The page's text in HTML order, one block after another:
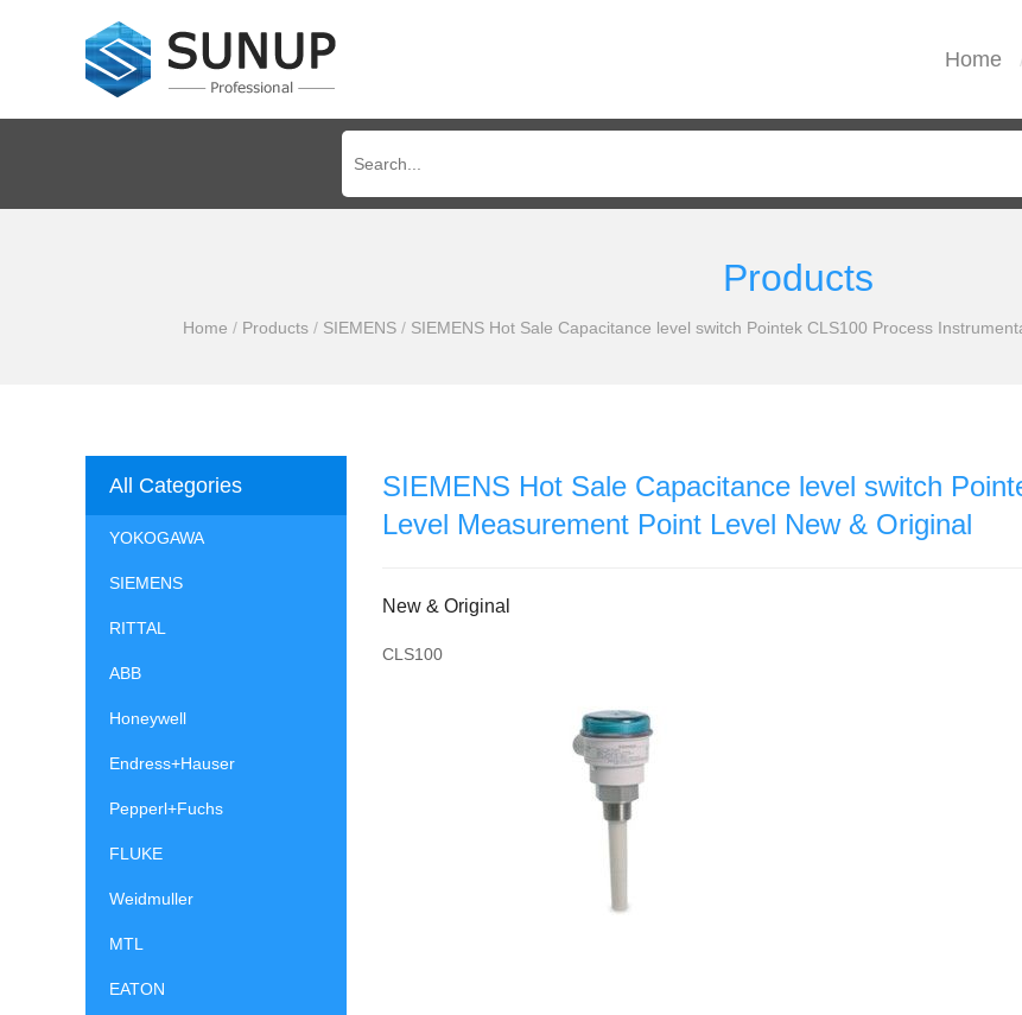
Home /
Products
Home / Products / SIEMENS / SIEMENS Hot Sale Capacitance level switch Pointek CLS100 Process
All Categories
YOKOGAWA
SIEMENS
RITTAL
ABB
Honeywell
Endress+Hauser
Pepperl+Fuchs
FLUKE
Weidmuller
MTL
EATON
SIEMENS Hot Sale Capacitance level switch
Level Measurement Point Level New & Original
New & Original
CLS100